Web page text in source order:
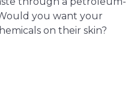
you want your
on their skin?